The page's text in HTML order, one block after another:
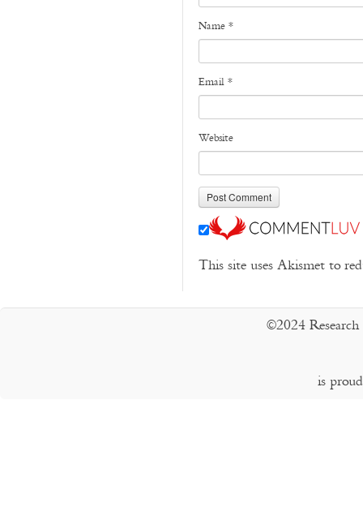
Name*
Email*
Website
This site uses Akismet to
©2024
is